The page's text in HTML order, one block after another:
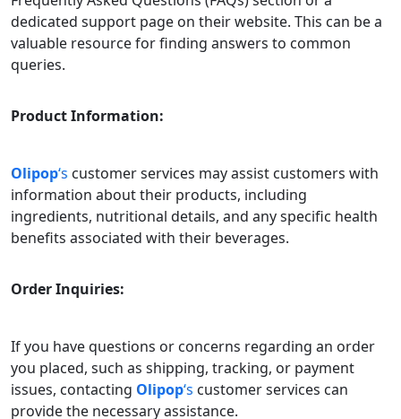
dedicated support page on their website. This can be a
valuable resource for finding answers to common
queries.
Product Information:
Olipop‘s customer services may assist customers with
information about their products, including
ingredients, nutritional details, and any specific health
benefits associated with their beverages.
Order Inquiries:
If you have questions or concerns regarding an order
you placed, such as shipping, tracking, or payment
issues, contacting Olipop‘s customer services can
provide the necessary assistance.